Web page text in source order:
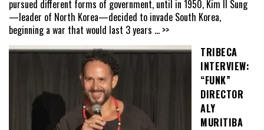
pursued different forms of government, until in 1950, Kim Il Sung
—leader of North Korea—decided to invade South Korea,
beginning a war that would last 3 years ... >>
TRIBECA
INTERVIEW:
“FUNK”
DIRECTOR
ALY
MURITIBA